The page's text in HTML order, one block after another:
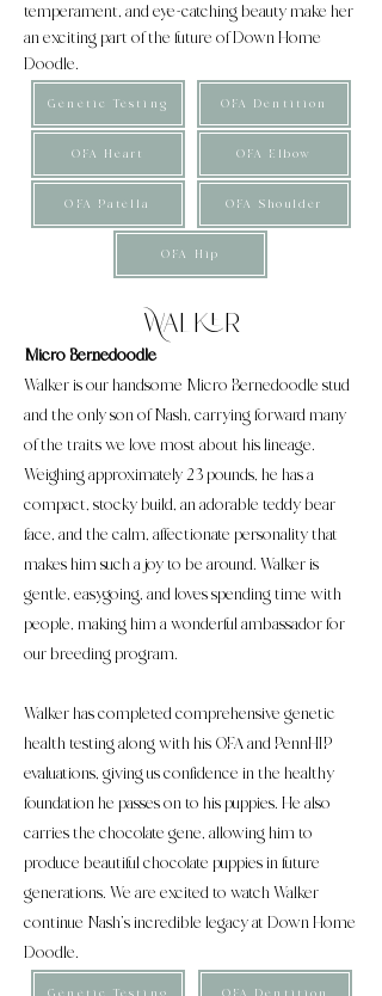
temperament, and eye-catching beauty make her
an exciting part of the future of Down Home
Doodle.
Genetic Testing
OFA Heart
OFA Patella
OFA Dentition
OFA Elbow
OFA Shoulder
OFA Hip
Walker
Micro Bernedoodle
Walker is our handsome Micro Bernedoodle stud
and the only son of Nash, carrying forward many
of the traits we love most about his lineage.
Weighing approximately 23 pounds, he has a
compact, stocky build, an adorable teddy bear
face, and the calm, affectionate personality that
makes him such a joy to be around. Walker is
gentle, easygoing, and loves spending time with
people, making him a wonderful ambassador for
our breeding program.
Walker has completed comprehensive genetic
health testing along with his OFA and PennHIP
evaluations, giving us confidence in the healthy
foundation he passes on to his puppies. He also
carries the chocolate gene, allowing him to
produce beautiful chocolate puppies in future
generations. We are excited to watch Walker
continue Nash’s incredible legacy at Down Home
Doodle.